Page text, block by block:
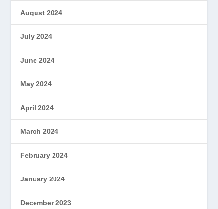
August 2024
July 2024
June 2024
May 2024
April 2024
March 2024
February 2024
January 2024
December 2023